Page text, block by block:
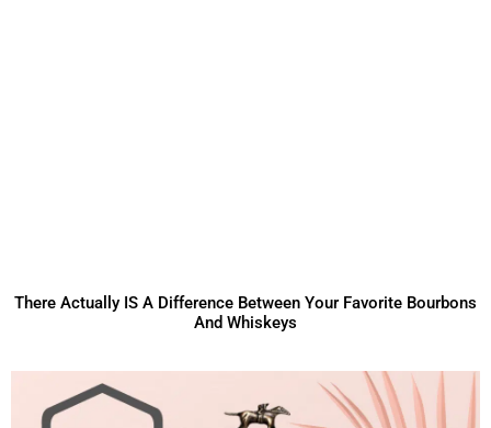
There Actually IS A Difference Between Your Favorite Bourbons
And Whiskeys